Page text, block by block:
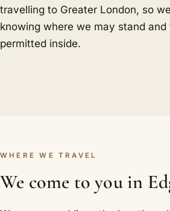
travelling to Greater London, so
knowing where we may stand
permitted inside.
WHERE WE TRAVEL
We come to you in